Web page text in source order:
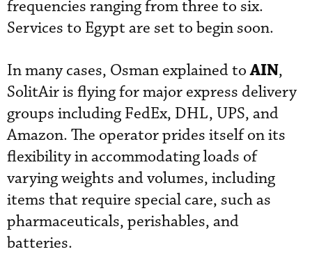
frequencies ranging from three to six.
Services to Egypt are set to begin soon.
In many cases, Osman explained toAIN,
SolitAir is flying for major express delivery
groups including FedEx, DHL, UPS, and
Amazon. The operator prides itself on its
flexibility in accommodating loads of
varying weights and volumes, including
items that require special care, such as
pharmaceuticals, perishables, and
batteries.